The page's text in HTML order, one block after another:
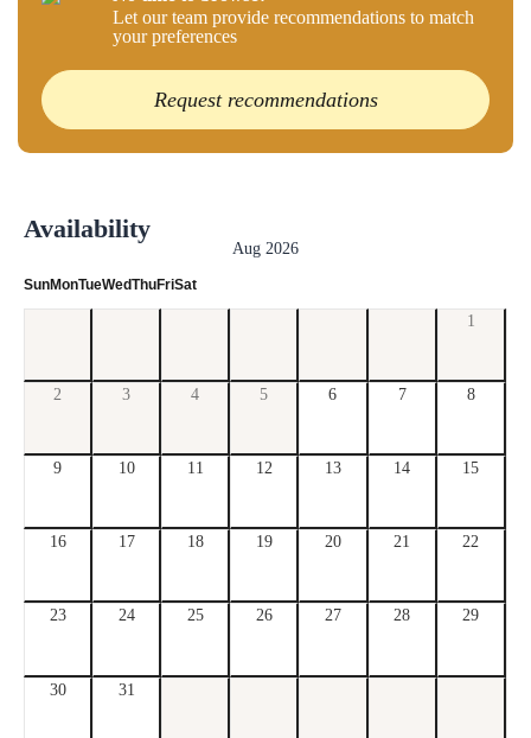
Let our team provide recommendations to match
your preferences
Request recommendations
Availability
Aug 2026
SunMonTueWedThuFriSat
1
2 3 4 5 6 7 8
9 10 11 12 13 14 15
16 17 18 19 20 21 22
23 24 25 26 27 28 29
30 31